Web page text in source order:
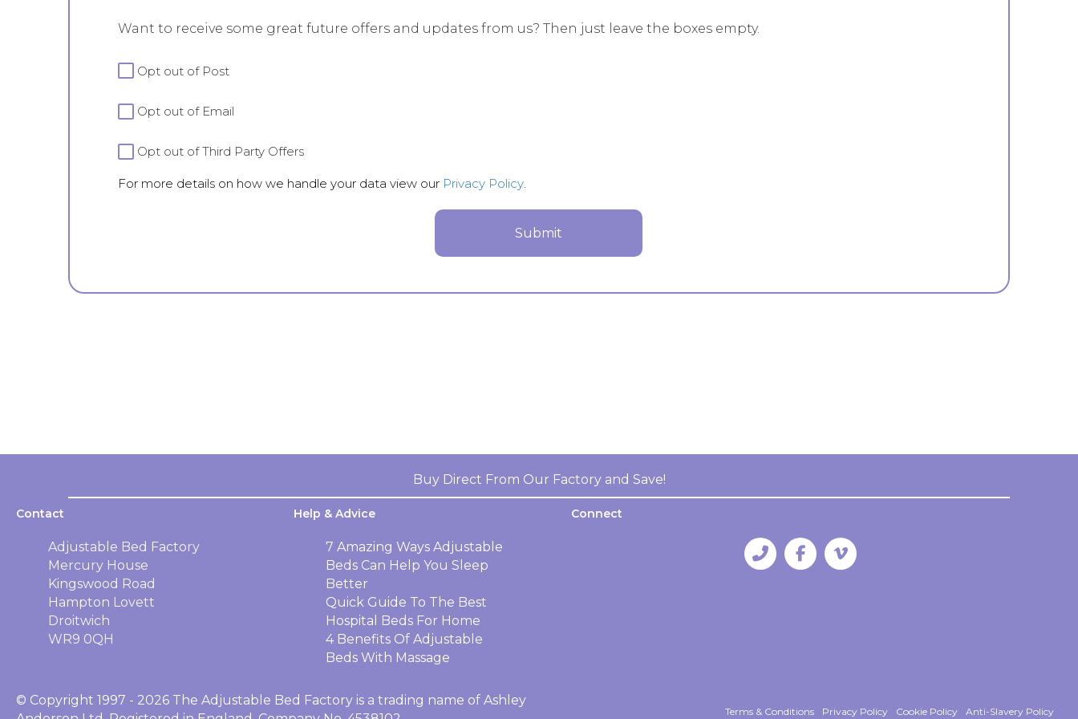
Want to receive some great future offers and updates from us? Then just leave the boxes empty.
more
your
Opt out of Post
Opt out of Email
Opt out of Third Party Offers
For more details on how we handle your data view our Privacy Policy.
Buy Direct From Our Factory and Save!
Contact
Adjustable Bed Factory
Mercury House
Kingswood Road
Hampton Lovett
Droitwich
WR9 0QH
Help & Advice
7 Amazing Ways Adjustable
Beds Can Help You Sleep
Better
Quick Guide To The Best
Hospital Beds For Home
4 Benefits Of Adjustable
Beds With Massage
Connect
© Copyright 1997 - 2026 The Adjustable Bed Factory is a trading name of Ashley
Terms & Conditions Privacy Policy Cookie Policy Anti-Slavery Policy